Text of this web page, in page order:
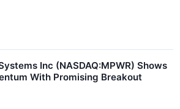
Inc (NASDAQ:MPWR) Shows
With Promising Breakout